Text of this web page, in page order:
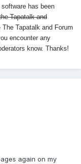
has been
Tapatalk and
The Tapatalk and Forum
encounter any
know. Thanks!
again on my